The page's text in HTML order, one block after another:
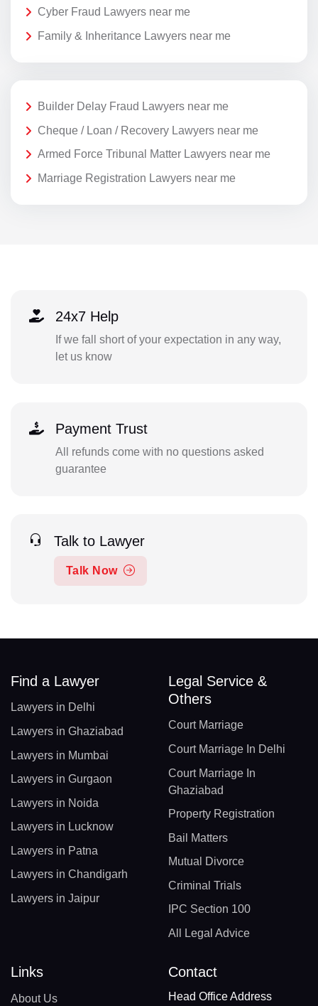
Cyber Fraud Lawyers near me
Family & Inheritance Lawyers near me
Builder Delay Fraud Lawyers near me
Cheque / Loan / Recovery Lawyers near me
Armed Force Tribunal Matter Lawyers near me
Marriage Registration Lawyers near me
24x7 Help
If we fall short of your expectation in any way,
let us know
Payment Trust
All refunds come with no questions asked
guarantee
Talk to Lawyer
Talk Now
Find a Lawyer
Lawyers in Delhi
Lawyers in Ghaziabad
Lawyers in Mumbai
Lawyers in Gurgaon
Lawyers in Noida
Lawyers in Lucknow
Lawyers in Patna
Lawyers in Chandigarh
Lawyers in Jaipur
Legal Service &
Others
Court Marriage
Court Marriage In Delhi
Court Marriage In
Ghaziabad
Property Registration
Bail Matters
Mutual Divorce
Criminal Trials
IPC Section 100
All Legal Advice
Links
About Us
Contact
Head Office Address